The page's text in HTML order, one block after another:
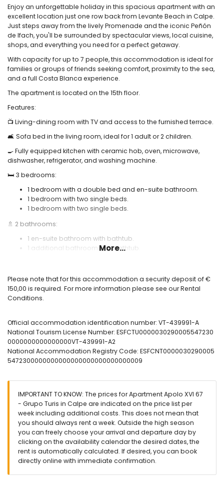
Enjoy an unforgettable holiday in this spacious apartment with an
excellent location just one row back from Levante Beach in Calpe.
Just steps away from the lively Promenade and the iconic Peñón
de Ifach, you'll be surrounded by spectacular views, local cuisine,
shops, and everything you need for a perfect getaway.
With capacity for up to 7 people, this accommodation is ideal for
families or groups of friends seeking comfort, proximity to the sea,
and a full Costa Blanca experience.
The apartment is located on the 15th floor.
Features:
📺 Living-dining room with TV and access to the furnished terrace.
🛋️ Sofa bed in the living room, ideal for 1 adult or 2 children.
🍳 Fully equipped kitchen with ceramic hob, oven, microwave,
dishwasher, refrigerator, and washing machine.
🛏️ 3 bedrooms:
1 bedroom with a double bed and en-suite bathroom.
1 bedroom with two single beds.
1 bedroom with two single beds.
🚿 2 bathrooms:
1 en-suite bathroom with bathtub.
1 additional bathroom with bathtub.
❄️ Air conditioning.
🌐 Wi-Fi internet connection.
Useful information:
🚭 Smoking is not allowed inside the accommodation.
🚫 Pets are not permitted.
📦 Bed linen, towels, and kitchen cloths included.
📞 24-hour emergency telephone service.
🔐 Officially registered accommodation.
More...
Please note that for this accommodation a security deposit of €
150,00 is required. For more information please see our Rental
Conditions.
Official accommodation identification number: VT-439991-A
National Tourism License Number: ESFCTU0000030290005547230
0000000000000000VT-439991-A2
National Accommodation Registry Code: ESFCNT0000030290005
5472300000000000000000000000000009
IMPORTANT TO KNOW: The prices for Apartment Apolo XVI 67
- Grupo Turis in Calpe are indicated on the price list per
week including additional costs. This does not mean that
you should always rent a week. Outside the high season
you can freely choose your arrival and departure day by
clicking on the availability calendar the desired dates, the
rent is automatically calculated. If desired, you can book
directly online with immediate confirmation.